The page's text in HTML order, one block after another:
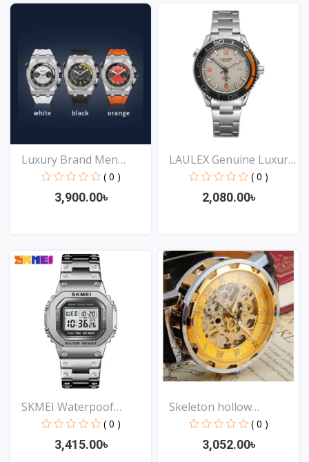
Luxury Brand Men
Analog...
( 0 )
3,900.00৳
LAULEX Genuine Luxury
( 0 )
2,080.00৳
View
SKMEI Waterpoof
Fashion...
( 0 )
3,415.00৳
Skeleton hollow
fashion...
( 0 )
3,052.00৳